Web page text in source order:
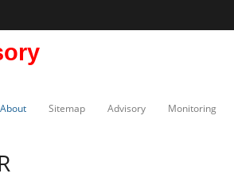
About Sitemap Advisory Monitoring